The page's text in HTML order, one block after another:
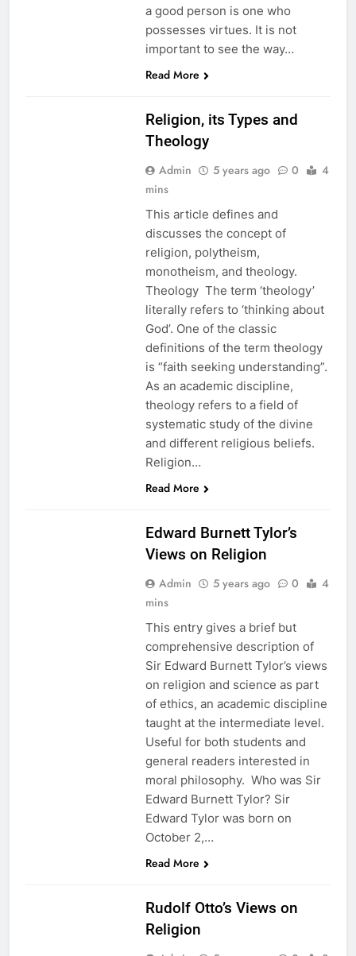
a good person is one who
possesses virtues. It is not
important to see the way…
Read More
Religion, its Types and
Theology
Admin 5 years ago 0
4
mins
This article defines and
discusses the concept of
religion, polytheism,
monotheism, and theology.
Theology The term ‘theology’
literally refers to ‘thinking about
God’. One of the classic
definitions of the term theology
is “faith seeking understanding”.
As an academic discipline,
theology refers to a field of
systematic study of the divine
and different religious beliefs.
Religion…
Read More
Edward Burnett Tylor’s
Views on Religion
Admin 5 years ago 0
4
mins
This entry gives a brief but
comprehensive description of
Sir Edward Burnett Tylor’s views
on religion and science as part
of ethics, an academic discipline
taught at the intermediate level.
Useful for both students and
general readers interested in
moral philosophy. Who was Sir
Edward Burnett Tylor? Sir
Edward Tylor was born on
October 2,…
Read More
Rudolf Otto’s Views on
Religion